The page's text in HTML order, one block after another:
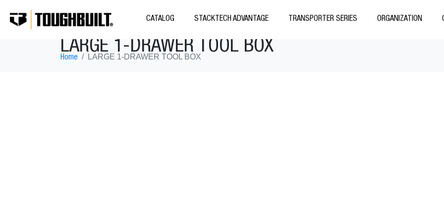
CATALOG STACKTECH ADVANTAGE TRANSPORTER SERIES ORGANIZATION
LARGE 1-DRAWER TOOL BOX
Home LARGE 1-DRAWER TOOL BOX